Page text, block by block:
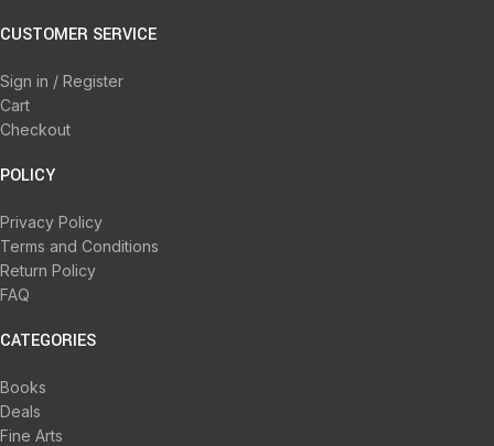
CUSTOMER SERVICE
Sign in / Register
Cart
Checkout
POLICY
Privacy Policy
Terms and Conditions
Return Policy
FAQ
CATEGORIES
Books
Deals
Fine Arts